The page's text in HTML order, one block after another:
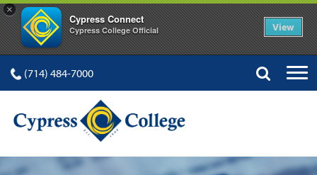
×
Cypress Connect
Cypress College Official View
(714) 484-7000